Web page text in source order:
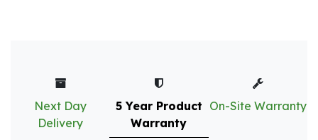
Next Day
Delivery
5 Year Product
Warranty
On-Site Warranty